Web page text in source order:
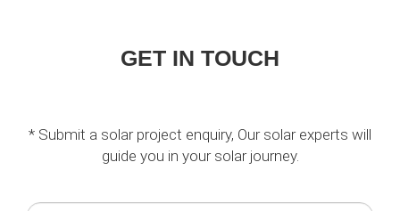
GET IN TOUCH
* Submit a solar project enquiry, Our solar experts will
guide you in your solar journey.